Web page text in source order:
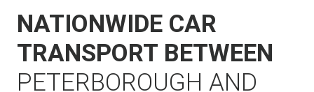
NATIONWIDE CAR
TRANSPORT BETWEEN
PETERBOROUGH AND